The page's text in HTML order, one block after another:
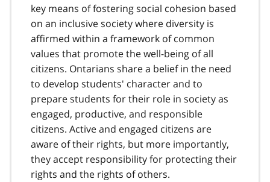
n
o
t
key means of fostering social cohesion based
on an inclusive society where diversity is
affirmed within a framework of common
values that promote the well-being of all
citizens. Ontarians share a belief in the need
to develop students' character and to
prepare students for their role in society as
engaged, productive, and responsible
citizens. Active and engaged citizens are
aware of their rights, but more importantly,
they accept responsibility for protecting their
rights and the rights of others.